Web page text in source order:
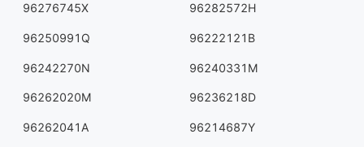
96276745X 96282572H
96250991Q 96222121B
96242270N 96240331M
96262020M 96236218D
96262041A 96214687Y